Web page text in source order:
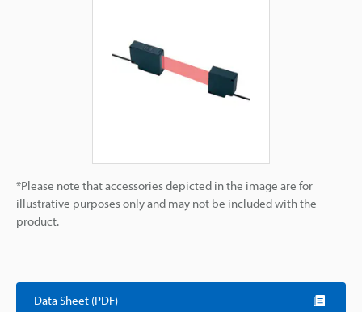
*Please note that accessories depicted in the image are for
illustrative purposes only and may not be included with the
product.
Data Sheet (PDF)